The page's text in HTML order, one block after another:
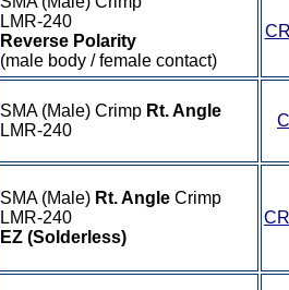
LMR-240
Reverse Polarity
(male body / female contact)
SMA (Male) Crimp Rt. Angle
LMR-240
SMA (Male) Rt. Angle Crimp
LMR-240
EZ (Solderless)